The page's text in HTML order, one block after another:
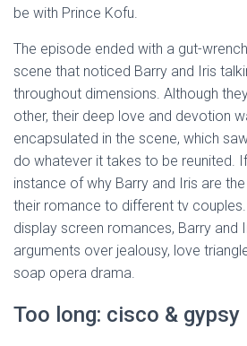
be with Prince Kofu.
The episode ended with a gut-
scene that noticed Barry and Iris
throughout dimensions. Although
other, their deep love and devotion
encapsulated in the scene, which
do whatever it takes to be reunited.
instance of why Barry and Iris are
their romance to different tv
display screen romances, Barry and
arguments over jealousy, love
soap opera drama.
Too long: cisco & gypsy